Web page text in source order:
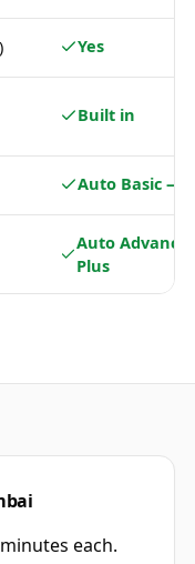
Yes
Built in
Auto Basic —
Auto Advance
Plus
each.